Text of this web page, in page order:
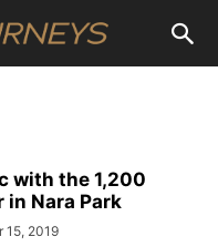
with the 1,200
in Nara Park
15, 2019